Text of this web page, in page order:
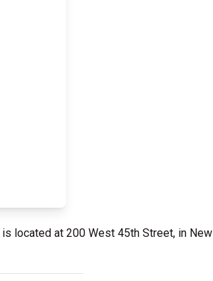
is located at 200 West 45th Street, in New